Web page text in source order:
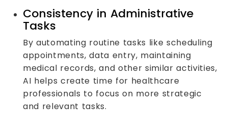
Consistency in Administrative
Tasks
By automating routine tasks like scheduling
appointments, data entry, maintaining
medical records, and other similar activities,
AI helps create time for healthcare
professionals to focus on more strategic
and relevant tasks.